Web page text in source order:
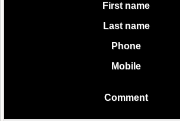
First name
Last name
Phone
Mobile
Comment